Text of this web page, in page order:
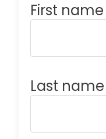
First name
Last name